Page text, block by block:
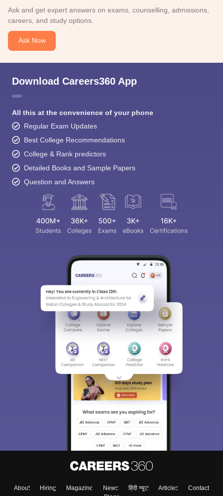
Ask and get expert answers on exams, counselling, admissions,
careers, and study options.
Ask Now
Download Careers360 App
All this at the convenience of your phone
Regular Exam Updates
Best College Recommendations
College & Rank predictors
Detailed Books and Sample Papers
Question and Answers
About Hiring Magazine News हिंदी न्यूज़ Articles
Contact